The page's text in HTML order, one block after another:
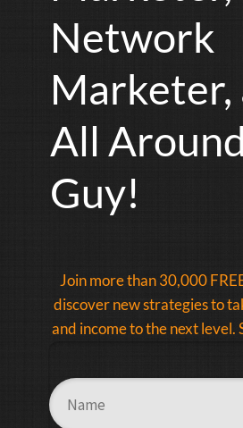
Network
Marketer,
All
Guy!
Join more than 30,000
discover new strategies to
and income to the next level.